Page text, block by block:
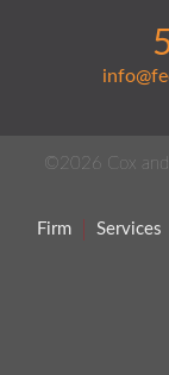
©2026 Cox and
Firm Services